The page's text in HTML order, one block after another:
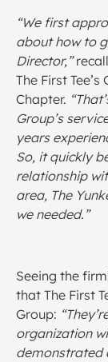
“We first
about how to
Director,”
The First
Chapter.
Group’s
years
So, it quickly
relationship
area, The
we needed.”
Seeing the
that The First
Group:
organization
demonstrated